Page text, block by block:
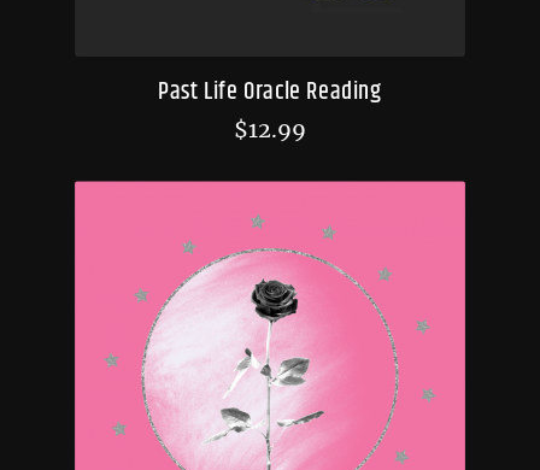
Past Life Oracle Reading
$12.99